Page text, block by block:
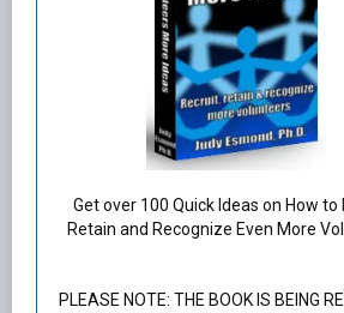
Get over 100 Quick Ideas on How to
Retain and Recognize Even More
PLEASE NOTE: THE BOOK IS BEING